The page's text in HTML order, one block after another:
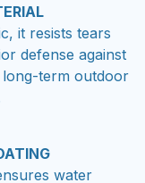
it resists tears
defense against
term outdoor
water